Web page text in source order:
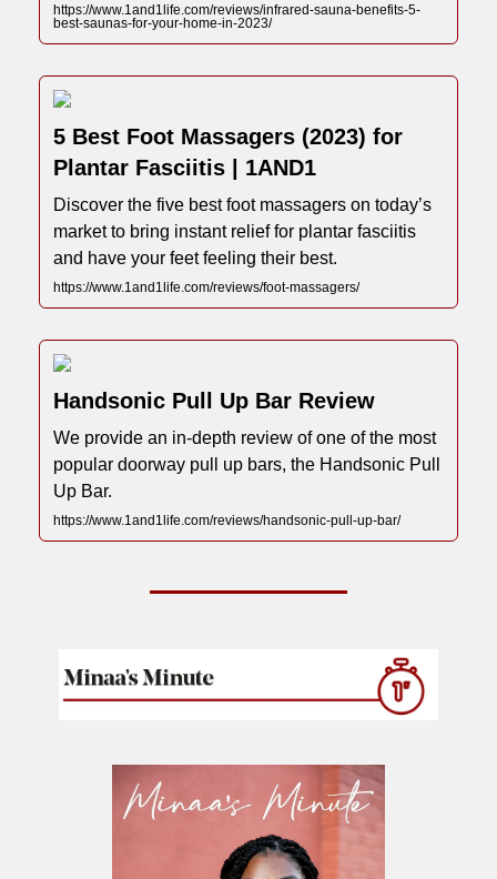
https://www.1and1life.com/reviews/infrared-sauna-benefits-5-
best-saunas-for-your-home-in-2023/
5 Best Foot Massagers (2023) for
Plantar Fasciitis | 1AND1
Discover the five best foot massagers on today’s
market to bring instant relief for plantar fasciitis
and have your feet feeling their best.
https://www.1and1life.com/reviews/foot-massagers/
Handsonic Pull Up Bar Review
We provide an in-depth review of one of the most
popular doorway pull up bars, the Handsonic Pull
Up Bar.
https://www.1and1life.com/reviews/handsonic-pull-up-bar/